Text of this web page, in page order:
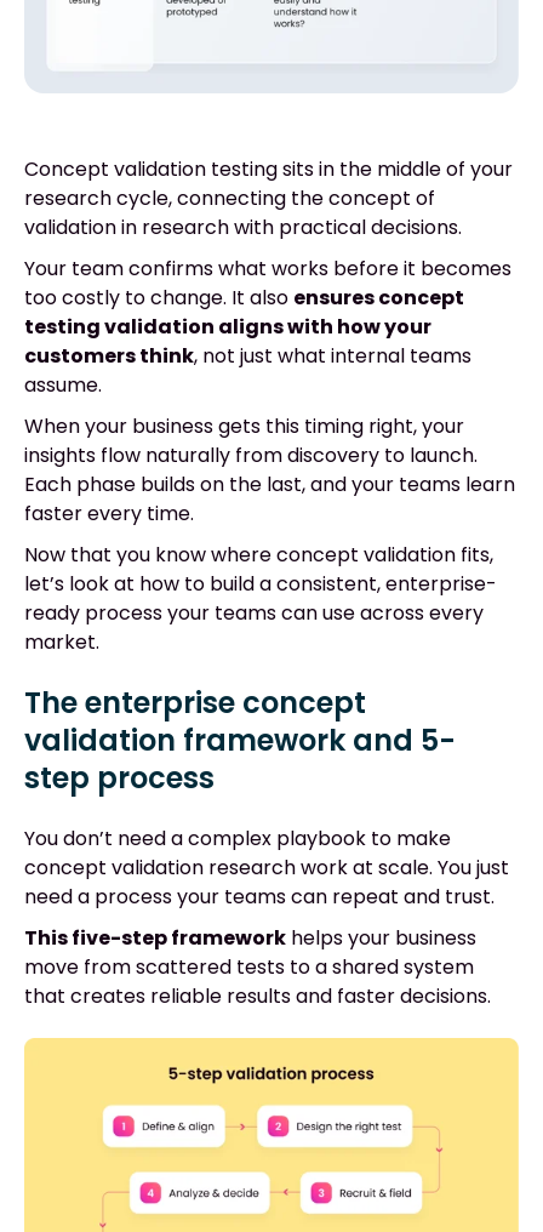
Concept validation testing sits in the middle of your
research cycle, connecting the concept of
validation in research with practical decisions.
Your team confirms what works before it becomes
too costly to change. It also ensures concept
testing validation aligns with how your
customers think, not just what internal teams
assume.
When your business gets this timing right, your
insights flow naturally from discovery to launch.
Each phase builds on the last, and your teams learn
faster every time.
Now that you know where concept validation fits,
let’s look at how to build a consistent, enterprise-
ready process your teams can use across every
market.
The enterprise concept
validation framework and 5-
step process
You don’t need a complex playbook to make
concept validation research work at scale. You just
need a process your teams can repeat and trust.
This five-step framework helps your business
move from scattered tests to a shared system
that creates reliable results and faster decisions.